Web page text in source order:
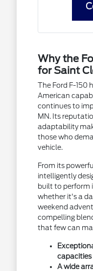
Why the
for Saint
The Ford F-150
American
continues to
MN. Its
adaptability
those who
vehicle.
From its
intelligently
built to perform
whether it's a
weekend
compelling
that few can
capacities
A wide